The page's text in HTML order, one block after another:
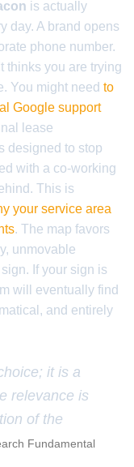
is actually
day. A brand opens
phone number.
thinks you are trying
You might need to
Google support
lease
designed to stop
with a co-working
This is
your service area
. The map favors
unmovable
If your sign is
will eventually find
and entirely
it is a
relevance is
of the
Fundamental